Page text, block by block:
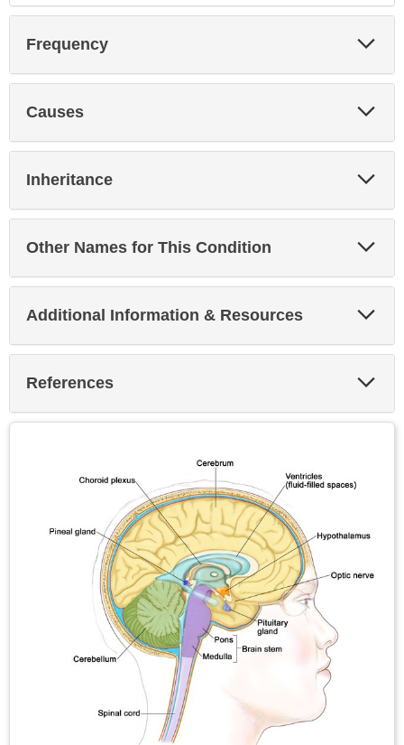
Frequency
Causes
Inheritance
Other Names for This Condition
Additional Information & Resources
References